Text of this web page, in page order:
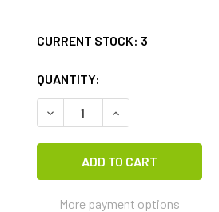
CURRENT STOCK: 3
QUANTITY:
DECREASE QUANTITY OF
INCREASE
More payment options